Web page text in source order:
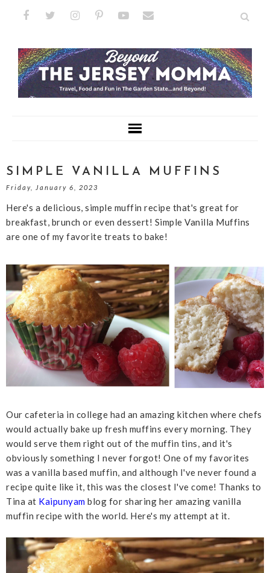
SIMPLE VANILLA MUFFINS
Friday, January 6, 2023
Here's a delicious, simple muffin recipe that's great for
breakfast, brunch or even dessert! Simple Vanilla Muffins
are one of my favorite treats to bake!
Our cafeteria in college had an amazing kitchen where chefs
would actually bake up fresh muffins every morning. They
would serve them right out of the muffin tins, and it's
obviously something I never forgot! One of my favorites
was a vanilla based muffin, and although I've never found a
recipe quite like it, this was the closest I've come! Thanks to
Tina at Kaipunyam blog for sharing her amazing vanilla
muffin recipe with the world. Here's my attempt at it.